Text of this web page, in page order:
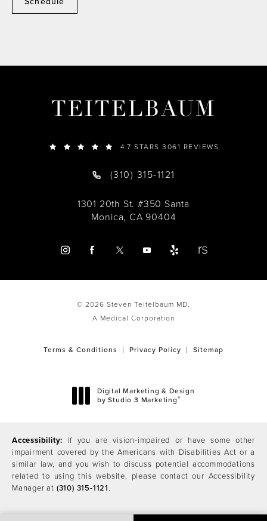
TEITELBAUM
4.7 STARS 3061 REVIEWS
(310) 315-1121
1301 20th St. #350 Santa
Monica, CA 90404
© 2026 Steven Teitelbaum MD,
A Medical Corporation
Terms & Conditions Privacy Policy Sitemap
Digital Marketing & Design
by Studio 3 Marketing®
Accessibility: If you are vision-impaired or have some other
impairment covered by the Americans with Disabilities Act or a
similar law, and you wish to discuss potential accommodations
related to using this website, please contact our Accessibility
Manager at (310) 315-1121.